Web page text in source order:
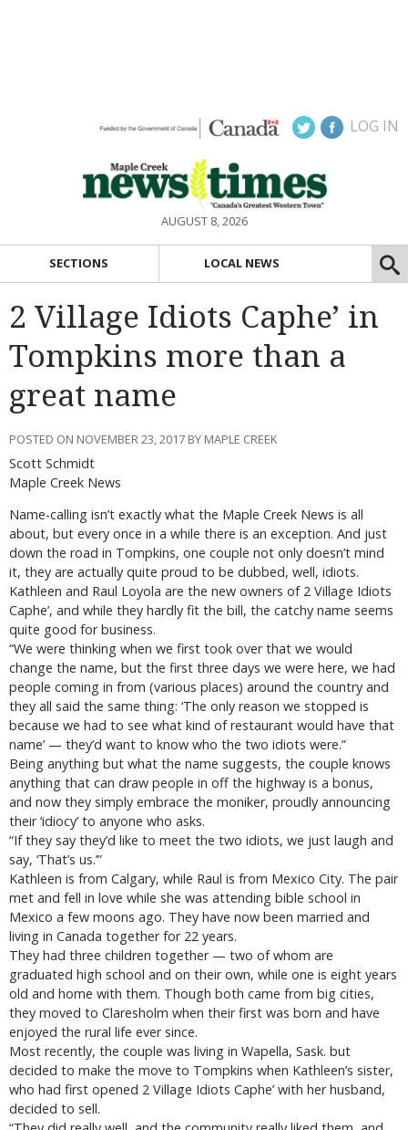
LOG IN
AUGUST 8, 2026
SECTIONS LOCAL NEWS
2 Village Idiots Caphe’ in
Tompkins more than a
great name
POSTED ON NOVEMBER 23, 2017 BY MAPLE CREEK
Scott Schmidt
Maple Creek News
Name-calling isn’t exactly what the Maple Creek News is all
about, but every once in a while there is an exception. And just
down the road in Tompkins, one couple not only doesn’t mind
it, they are actually quite proud to be dubbed, well, idiots.
Kathleen and Raul Loyola are the new owners of 2 Village Idiots
Caphe’, and while they hardly fit the bill, the catchy name seems
quite good for business.
“We were thinking when we first took over that we would
change the name, but the first three days we were here, we had
people coming in from (various places) around the country and
they all said the same thing: ‘The only reason we stopped is
because we had to see what kind of restaurant would have that
name’ — they’d want to know who the two idiots were.”
Being anything but what the name suggests, the couple knows
anything that can draw people in off the highway is a bonus,
and now they simply embrace the moniker, proudly announcing
their ‘idiocy’ to anyone who asks.
“If they say they’d like to meet the two idiots, we just laugh and
say, ‘That’s us.’”
Kathleen is from Calgary, while Raul is from Mexico City. The pair
met and fell in love while she was attending bible school in
Mexico a few moons ago. They have now been married and
living in Canada together for 22 years.
They had three children together — two of whom are
graduated high school and on their own, while one is eight years
old and home with them. Though both came from big cities,
they moved to Claresholm when their first was born and have
enjoyed the rural life ever since.
Most recently, the couple was living in Wapella, Sask. but
decided to make the move to Tompkins when Kathleen’s sister,
who had first opened 2 Village Idiots Caphe’ with her husband,
decided to sell.